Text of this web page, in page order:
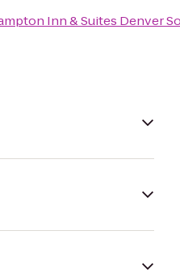
Inn & Suites Denver